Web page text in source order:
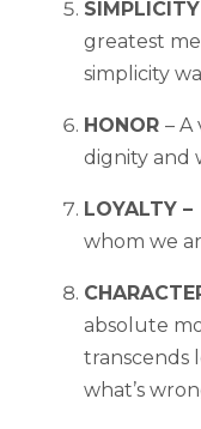
SIMPLICITY
greatest
simplicity
HONOR – A
dignity and
LOYALTY –
whom we
absolute
transcends
what’s